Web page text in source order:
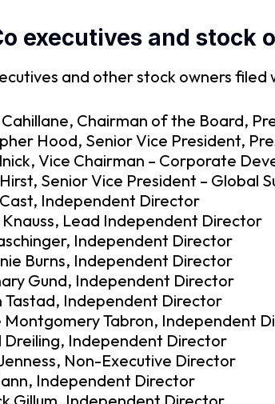
executives and stock
and other stock owners filed
Chairman of the Board,
Hood, Senior Vice President,
Vice Chairman – Corporate
Senior Vice President – Global
Independent Director
Lead Independent Director
Independent Director
Burns, Independent Director
Gund, Independent Director
Tastad, Independent Director
Montgomery Tabron, Independent
Dreiling, Independent Director
Non-Executive Director
Independent Director